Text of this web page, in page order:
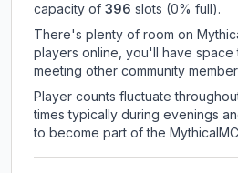
capacity of 396 slots (0% full).
There's plenty of room on
players online, you'll have space
meeting other community
Player counts fluctuate
times typically during evenings
to become part of the